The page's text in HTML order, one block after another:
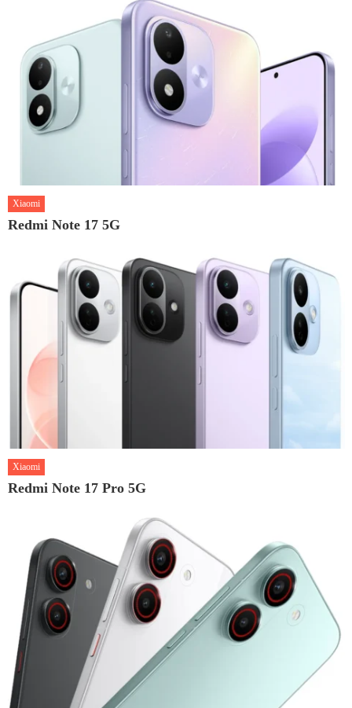
Xiaomi
Redmi Note 17 5G
Xiaomi
Redmi Note 17 Pro 5G